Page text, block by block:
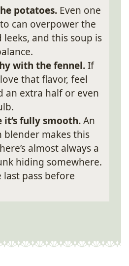
potatoes. Even one
can overpower the
leeks, and this soup is
with the fennel.If
that flavor, feel
an extra half or even
it’s fully smooth.An
blender makes this
almost always a
hiding somewhere.
last pass before